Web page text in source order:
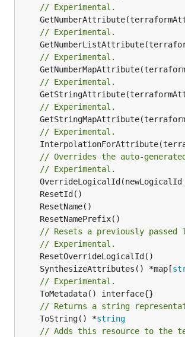
// Experimental.
// Experimental.
// Experimental.
// Experimental.
// Experimental.
// Experimental.
// Overrides the auto-
// Experimental.
OverrideLogicalId(newLogicalId
// Resets a previously
// Experimental.
	SynthesizeAttributes() *map[
// Experimental.
// Returns a string
	ToString() *
string
// Adds this resource to the